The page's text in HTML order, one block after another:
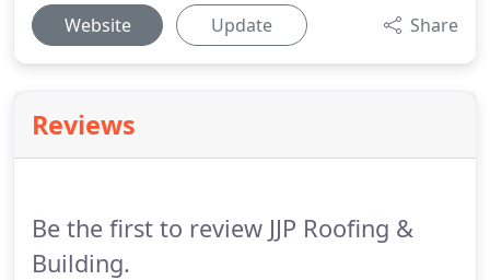
Website Update Share
Reviews
Be the first to review JJP Roofing &
Building.